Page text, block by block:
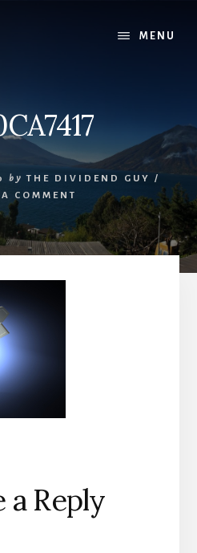
MENU
by THE DIVIDEND GUY
/
COMMENT
a Reply